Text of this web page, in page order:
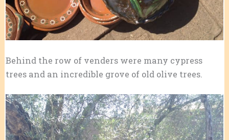
Behind the row of venders were many cypress
trees and an incredible grove of old olive trees.